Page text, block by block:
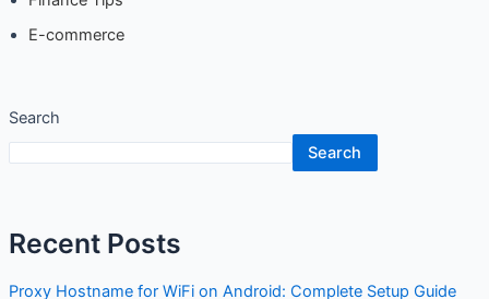
Guide
Murgh Tangdi Kabab Marinade: Secret Tips for Perfectly